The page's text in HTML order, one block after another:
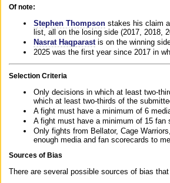
Of note:
Stephen Thompson stakes his claim
list, all on the losing side (2017, 2018,
Nasrat Haqparast is on the winning
2025 was the first year since 2017 in
Selection Criteria
Only decisions in which at least two-
which at least two-thirds of the
A fight must have a minimum of 6
A fight must have a minimum of 15 fan
Only fights from Bellator, Cage
enough media and fan scorecards to
Sources of Bias
There are several possible sources of bias